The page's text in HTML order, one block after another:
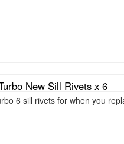
New Sill Rivets x 6
6 sill rivets for when you